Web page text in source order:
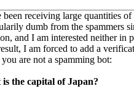
been receiving large quantities
dumb from the spammers
and I am interested neither in
I am forced to add a
are not a spamming bot:
the capital of Japan?